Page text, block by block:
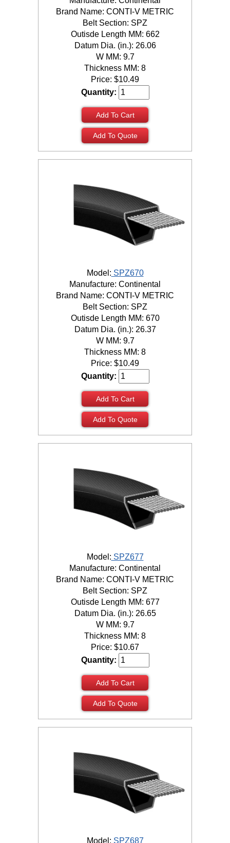
Brand Name: CONTI-V METRIC
Belt Section: SPZ
Outisde Length MM: 662
Datum Dia. (in.): 26.06
W MM: 9.7
Thickness MM: 8
Price: $10.49
Quantity:
Add To Cart
Add To Quote
Model: SPZ670
Manufacture: Continental
Brand Name: CONTI-V METRIC
Belt Section: SPZ
Outisde Length MM: 670
Datum Dia. (in.): 26.37
W MM: 9.7
Thickness MM: 8
Price: $10.49
Quantity:
Add To Cart
Add To Quote
Model: SPZ677
Manufacture: Continental
Brand Name: CONTI-V METRIC
Belt Section: SPZ
Outisde Length MM: 677
Datum Dia. (in.): 26.65
W MM: 9.7
Thickness MM: 8
Price: $10.67
Quantity:
Add To Cart
Add To Quote
Model: SPZ687